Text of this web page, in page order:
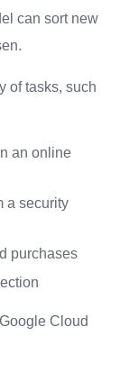
can sort new
of tasks, such
an online
a security
purchases
Cloud